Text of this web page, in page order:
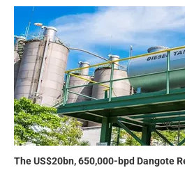
The US$20bn, 650,000-bpd Dangote